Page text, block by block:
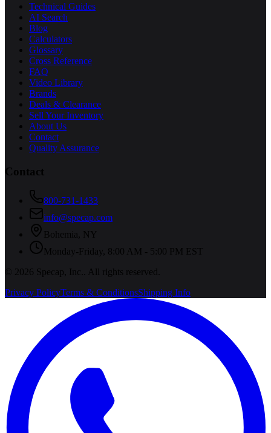
Technical Guides
AI Search
Blog
Calculators
Glossary
Cross Reference
FAQ
Video Library
Brands
Deals & Clearance
Sell Your Inventory
About Us
Contact
Quality Assurance
Contact
800-731-1433
info@specap.com
Bohemia
NY
Monday-Friday, 8:00 AM - 5:00 PM EST
©
2026 Specap, Inc.
. All rights reserved.
Privacy PolicyTerms & ConditionsShipping Info